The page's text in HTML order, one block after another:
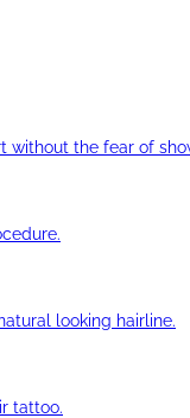
the fear of
looking hairline.
tattoo.